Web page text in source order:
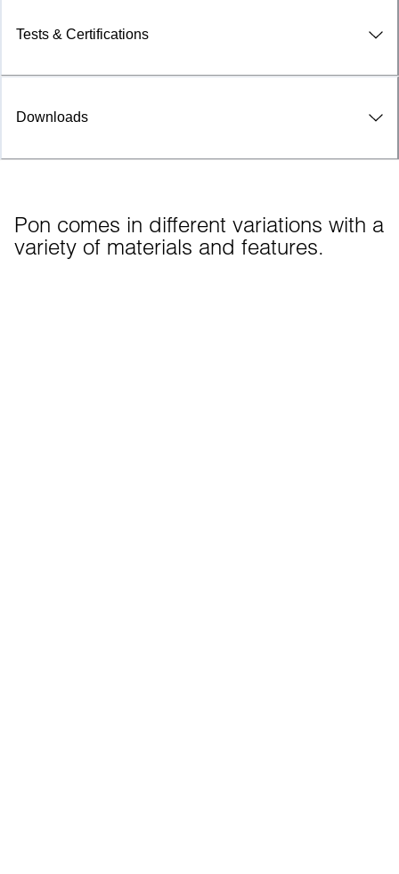
Tests & Certifications
Downloads
Pon comes in different variations with a
variety of materials and features.